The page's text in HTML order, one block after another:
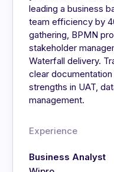
leading a business
team efficiency by
gathering, BPMN
stakeholder
Waterfall delivery.
clear
strengths in UAT,
management.
Experience
Business Analyst